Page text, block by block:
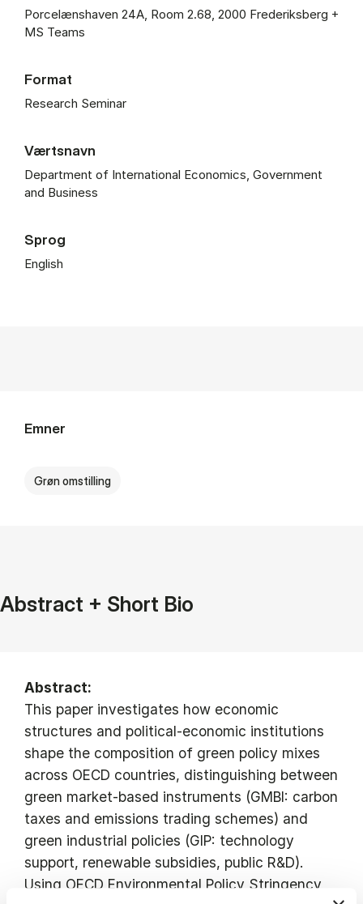
Porcelænshaven 24A, Room 2.68, 2000 Frederiksberg +
MS Teams
Format
Research Seminar
Værtsnavn
Department of International Economics, Government
and Business
Sprog
English
Emner
Grøn omstilling
Abstract + Short Bio
Abstract:
This paper investigates how economic
structures and political-economic institutions
shape the composition of green policy mixes
across OECD countries, distinguishing between
green market-based instruments (GMBI: carbon
taxes and emissions trading schemes) and
green industrial policies (GIP: technology
support, renewable subsidies, public R&D).
Using OECD Environmental Policy Stringency